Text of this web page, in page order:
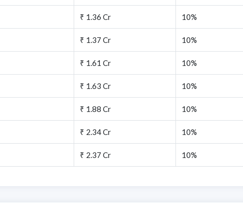
₹ 1.36 Cr 10%
₹ 1.37 Cr 10%
₹ 1.61 Cr 10%
₹ 1.63 Cr 10%
₹ 1.88 Cr 10%
₹ 2.34 Cr 10%
₹ 2.37 Cr 10%